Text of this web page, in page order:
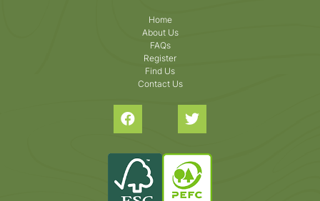
Home
About Us
FAQs
Register
Find Us
Contact Us